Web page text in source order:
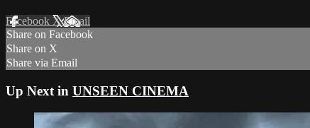
Facebook XEmail
Share on Facebook
Share on X
Share via Email
Up Next in UNSEEN CINEMA